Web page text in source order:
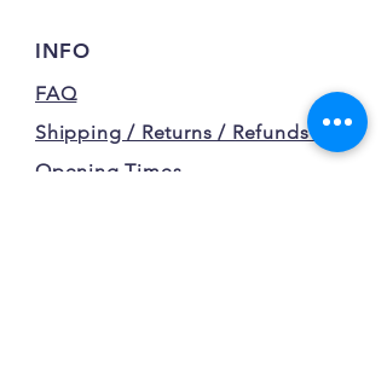
INFO
FAQ
Shipping / Returns / Refunds /
Opening Times